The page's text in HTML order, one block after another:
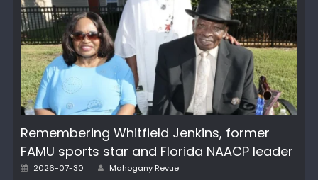
Remembering Whitfield Jenkins, former
FAMU sports star and Florida NAACP leader
Posted
2026-07-30 Author
Mahogany Revue